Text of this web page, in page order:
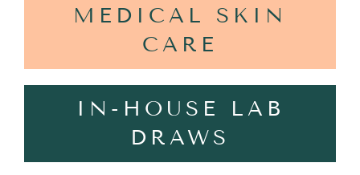
MEDICAL SKIN
CARE
IN-HOUSE LAB
DRAWS